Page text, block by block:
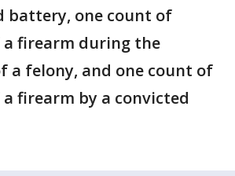
battery, one count of
a firearm during the
a felony, and one count of
a firearm by a convicted